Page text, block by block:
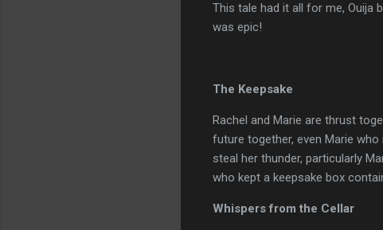
This tale had it all for me, Ouija
was epic!
The Keepsake
Rachel and Marie are thrust
future together, even Marie
steal her thunder, particularly
who kept a keepsake box
Whispers from the Cellar